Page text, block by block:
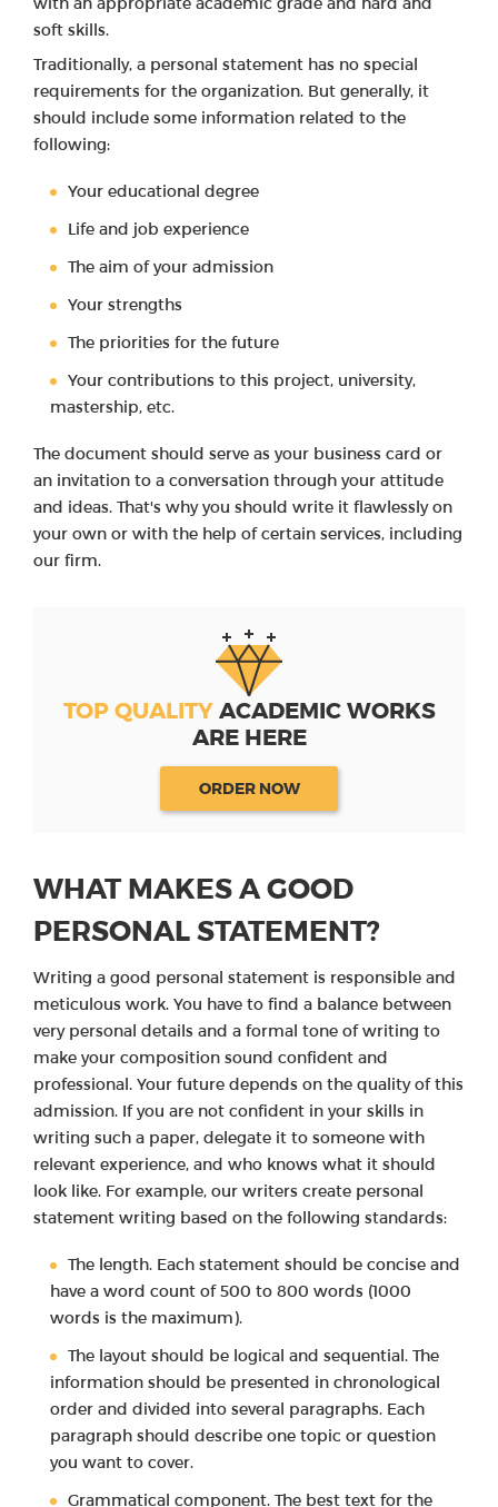
soft skills.
Traditionally, a personal statement has no special
requirements for the organization. But generally, it
should include some information related to the
following:
Your educational degree
Life and job experience
The aim of your admission
Your strengths
The priorities for the future
Your contributions to this project, university,
mastership, etc.
The document should serve as your business card or
an invitation to a conversation through your attitude
and ideas. That's why you should write it flawlessly on
your own or with the help of certain services, including
our firm.
TOP QUALITYACADEMIC WORKS
ARE HERE
ORDER NOW
WHAT MAKES A GOOD
PERSONAL STATEMENT?
Writing a good personal statement is responsible and
meticulous work. You have to find a balance between
very personal details and a formal tone of writing to
make your composition sound confident and
professional. Your future depends on the quality of this
admission. If you are not confident in your skills in
writing such a paper, delegate it to someone with
relevant experience, and who knows what it should
look like. For example, our writers create personal
statement writing based on the following standards:
The length. Each statement should be concise and
have a word count of 500 to 800 words (1000
words is the maximum).
The layout should be logical and sequential. The
information should be presented in chronological
order and divided into several paragraphs. Each
paragraph should describe one topic or question
you want to cover.
Grammatical component. The best text for the